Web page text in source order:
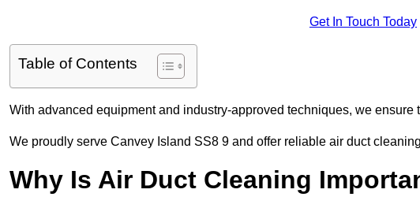
Get In Touch Today
Table of Contents
With advanced equipment and industry-approved techniques, we
We proudly serve Canvey Island SS8 9 and offer reliable air duct
Why Is Air Duct Cleaning